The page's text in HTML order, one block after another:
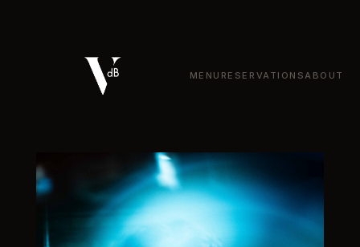
MENU RESERVATIONSABOUT